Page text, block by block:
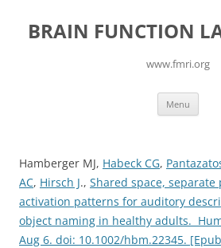
content
BRAIN FUNCTION
www.fmri.org
Menu
Hamberger MJ, Habeck CG,
AC, Hirsch J., Shared space, separate
activation patterns for auditory
object naming in healthy adults.
Aug 6. doi: 10.1002/hbm.22345.